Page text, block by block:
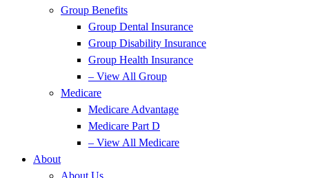
Group Benefits
Group Dental Insurance
Group Disability Insurance
Group Health Insurance
– View All Group
Medicare
Medicare Advantage
Medicare Part D
– View All Medicare
About
About Us